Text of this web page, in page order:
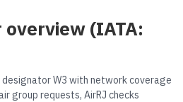
(IATA:
W3 with network coverage
group requests, AirRJ checks